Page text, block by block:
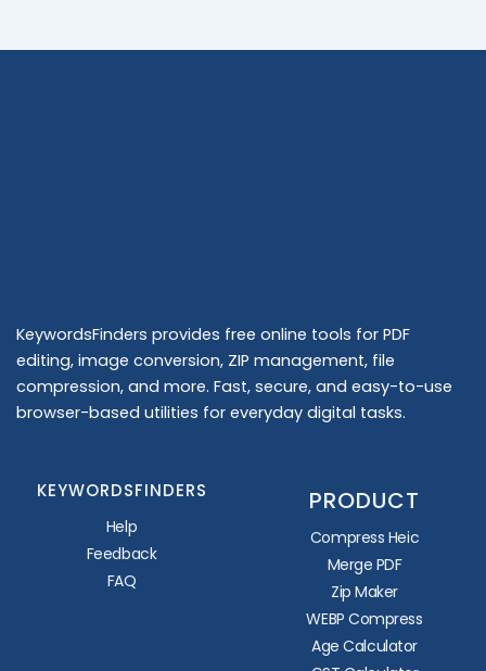
KeywordsFinders provides free online tools for PDF
editing, image conversion, ZIP management, file
compression, and more. Fast, secure, and easy-to-use
browser-based utilities for everyday digital tasks.
KEYWORDSFINDERS
Help
Feedback
FAQ
PRODUCT
Compress Heic
Merge PDF
Zip Maker
WEBP Compress
Age Calculator